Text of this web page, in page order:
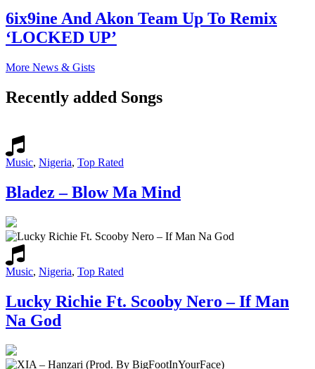
6ix9ine And Akon Team Up To Remix
‘LOCKED UP’
More News & Gists
Recently added Songs
Music, Nigeria, Top Rated
Bladez – Blow Ma Mind
Music, Nigeria, Top Rated
Lucky Richie Ft. Scooby Nero – If Man
Na God